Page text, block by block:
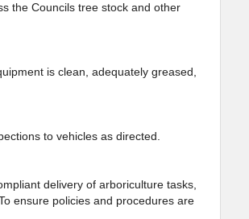
the Councils tree stock and other
is clean, adequately greased,
to vehicles as directed.
delivery of arboriculture tasks,
ensure policies and procedures are